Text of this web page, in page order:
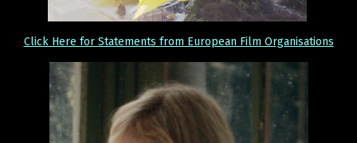
Click Here for Statements from European Film Organisations